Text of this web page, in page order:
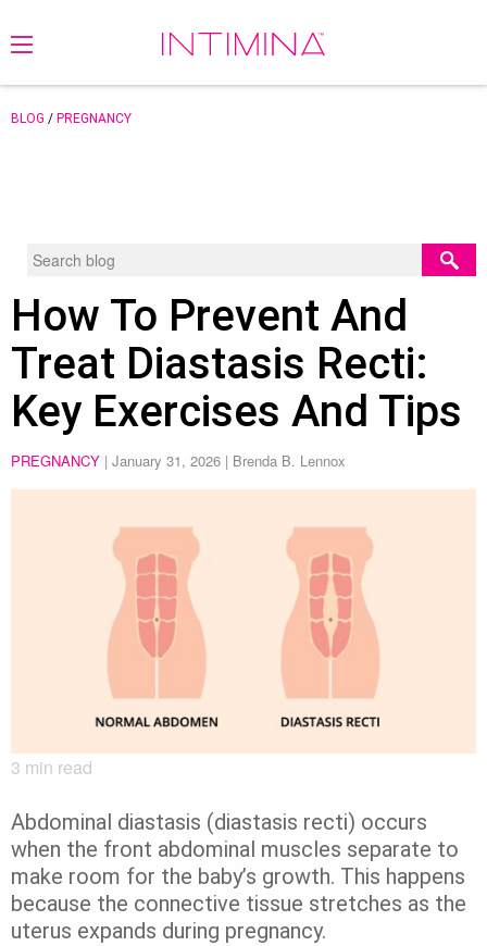
BLOG / PREGNANCY
How To Prevent And
Treat Diastasis Recti:
Key Exercises And Tips
PREGNANCY | January 31, 2026 | Brenda B. Lennox
3 min read
Abdominal diastasis (diastasis recti) occurs
when the front abdominal muscles separate to
make room for the baby’s growth. This happens
because the connective tissue stretches as the
uterus expands during pregnancy.